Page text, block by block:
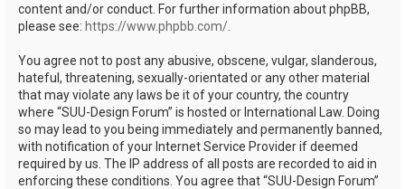
content and/or conduct. For further information about phpBB,
please see: https://www.phpbb.com/
You agree not to post any abusive, obscene, vulgar, slanderous,
hateful, threatening, sexually-orientated or any other material
that may violate any laws be it of your country, the country
where “SUU-Design Forum” is hosted or International Law. Doing
so may lead to you being immediately and permanently banned,
with notification of your Internet Service Provider if deemed
required by us. The IP address of all posts are recorded to aid in
enforcing these conditions. You agree that “SUU-Design Forum”